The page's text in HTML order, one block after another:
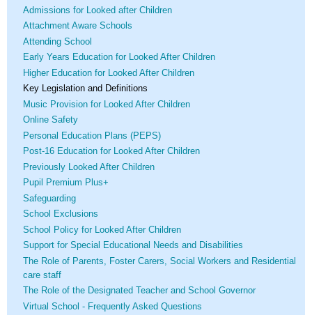
Admissions for Looked after Children
Attachment Aware Schools
Attending School
Early Years Education for Looked After Children
Higher Education for Looked After Children
Key Legislation and Definitions
Music Provision for Looked After Children
Online Safety
Personal Education Plans (PEPS)
Post-16 Education for Looked After Children
Previously Looked After Children
Pupil Premium Plus+
Safeguarding
School Exclusions
School Policy for Looked After Children
Support for Special Educational Needs and Disabilities
The Role of Parents, Foster Carers, Social Workers and Residential
care staff
The Role of the Designated Teacher and School Governor
Virtual School - Frequently Asked Questions